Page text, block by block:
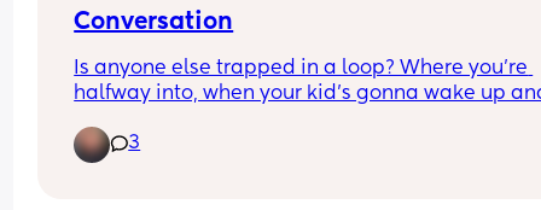
Conversation
Is anyone else trapped in a loop? Where you're
halfway into, when your kid's gonna wake up
hour nap or just staying up.Well if you are, I
love to talk to you on the phone.Because
3